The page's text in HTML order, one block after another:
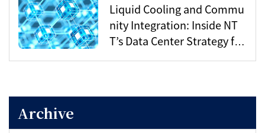
Liquid Cooling and Commu
nity Integration: Inside NT
T’s Data Center Strategy for
Archive